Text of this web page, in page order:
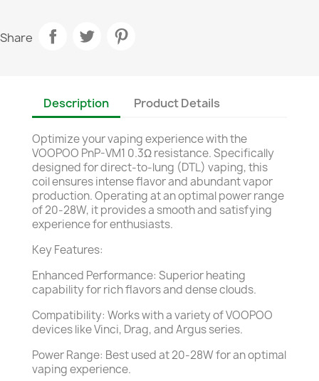
Share
Description Product Details
Optimize your vaping experience with the
VOOPOO PnP-VM1 0.3Ω resistance. Specifically
designed for direct-to-lung (DTL) vaping, this
coil ensures intense flavor and abundant vapor
production. Operating at an optimal power range
of 20-28W, it provides a smooth and satisfying
experience for enthusiasts.
Key Features:
Enhanced Performance: Superior heating
capability for rich flavors and dense clouds.
Compatibility: Works with a variety of VOOPOO
devices like Vinci, Drag, and Argus series.
Power Range: Best used at 20-28W for an optimal
vaping experience.